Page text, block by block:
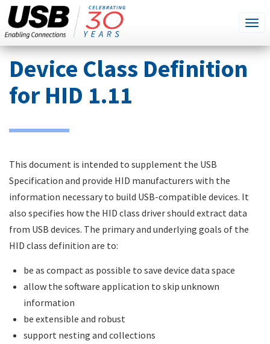
Skip
main
content
SEARCH
THIS
SITE
Device Class Definition
for HID 1.11
This document is intended to supplement the USB
Specification and provide HID manufacturers with the
information necessary to build USB-compatible devices. It
also specifies how the HID class driver should extract data
from USB devices. The primary and underlying goals of the
HID class definition are to:
be as compact as possible to save device data space
allow the software application to skip unknown
information
be extensible and robust
support nesting and collections